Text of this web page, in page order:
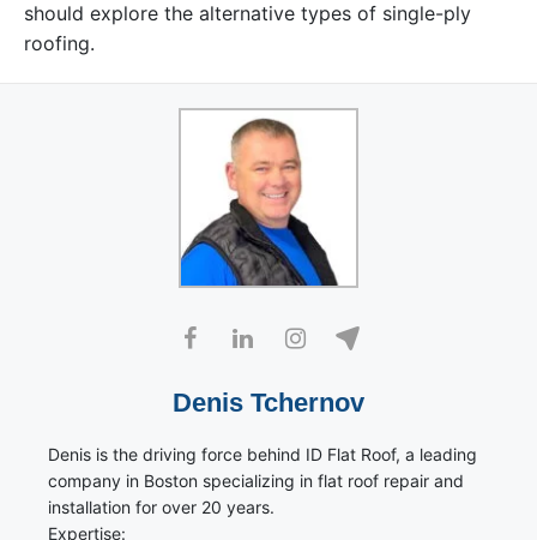
should explore the alternative types of single-ply
roofing.
Denis Tchernov
Denis is the driving force behind ID Flat Roof, a leading
company in Boston specializing in flat roof repair and
installation for over 20 years.
Expertise: